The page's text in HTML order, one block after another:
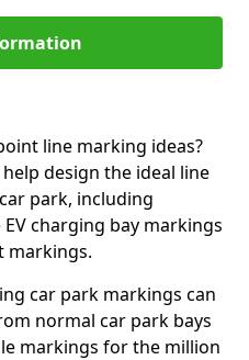
line marking ideas?
design the ideal line
park, including
charging bay markings
markings.
car park markings can
normal car park bays
markings for the million